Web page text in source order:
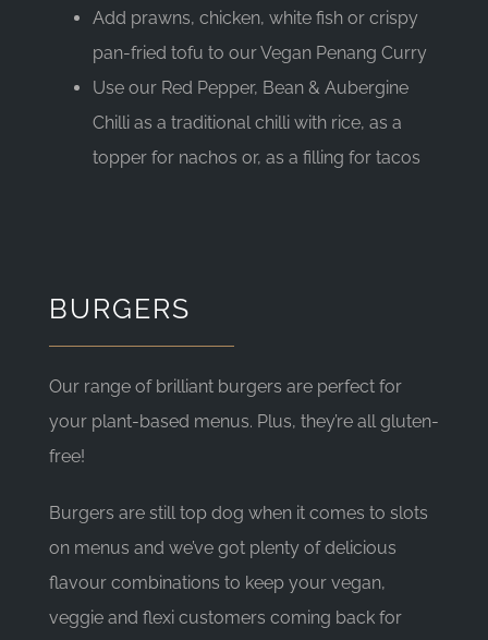
Add prawns, chicken, white fish or crispy
pan-fried tofu to our Vegan Penang Curry
Use our Red Pepper, Bean & Aubergine
Chilli as a traditional chilli with rice, as a
topper for nachos or, as a filling for tacos
BURGERS
Our range of brilliant burgers are perfect for
your plant-based menus. Plus, they’re all gluten-
free!
Burgers are still top dog when it comes to slots
on menus and we’ve got plenty of delicious
flavour combinations to keep your vegan,
veggie and flexi customers coming back for